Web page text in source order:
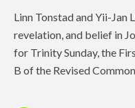
Linn Tonstad and Yii-Jan
revelation, and belief in
for Trinity Sunday, the
B of the Revised